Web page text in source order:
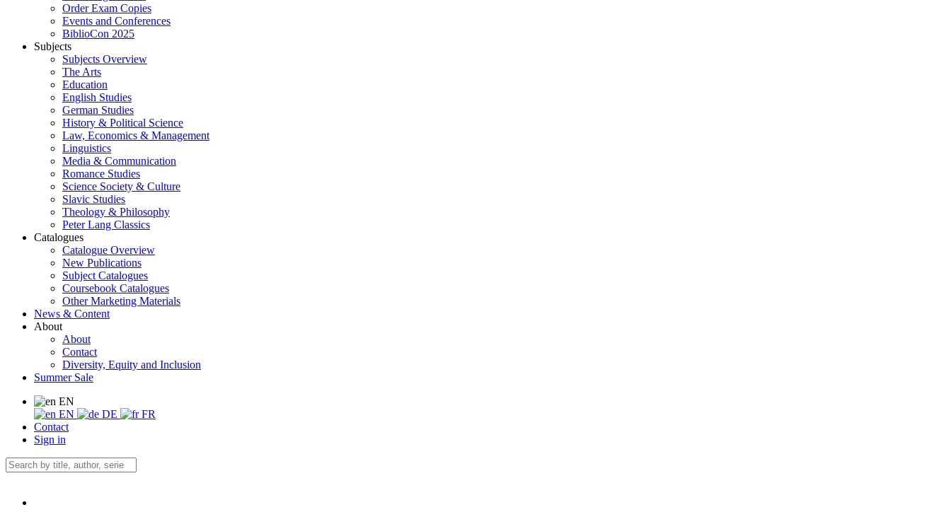
Order Exam Copies
Events and Conferences
BiblioCon 2025
Subjects
Subjects Overview
The Arts
Education
English Studies
German Studies
History & Political Science
Law, Economics & Management
Linguistics
Media & Communication
Romance Studies
Science Society & Culture
Slavic Studies
Theology & Philosophy
Peter Lang Classics
Catalogues
Catalogue Overview
New Publications
Subject Catalogues
Coursebook Catalogues
Other Marketing Materials
News & Content
About
About
Contact
Diversity, Equity and Inclusion
Summer Sale
EN
EN
DE
FR
Contact
Sign in